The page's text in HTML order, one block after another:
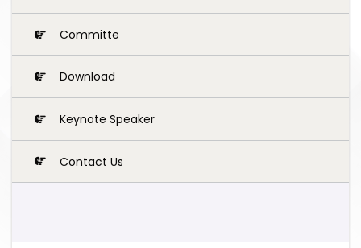
Committe
Download
Keynote Speaker
Contact Us